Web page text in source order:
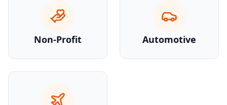
Non-Profit Automotive